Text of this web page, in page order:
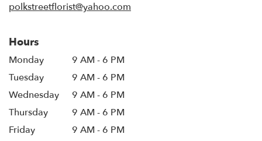
polkstreetflorist@yahoo.com
Hours
Monday
9 AM - 6 PM
Tuesday
9 AM - 6 PM
Wednesday
9 AM - 6 PM
Thursday
9 AM - 6 PM
Friday
9 AM - 6 PM